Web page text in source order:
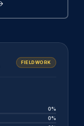
FIELDWORK
0%
0%